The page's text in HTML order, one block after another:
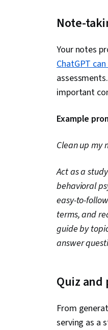
Note-
Your notes
ChatGPT
important
Example
Clean up my
Act as a
behavioral
easy-to-
terms, and
guide by
answer
Quiz
From
serving as a